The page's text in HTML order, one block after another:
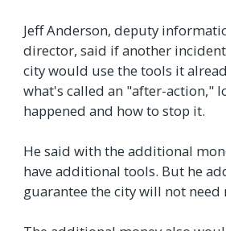
Jeff Anderson, deputy
director, said if another
city would use the tools it
what's called an "after-action,"
happened and how to stop it.
He said with the additional
have additional tools. But he
guarantee the city will not need